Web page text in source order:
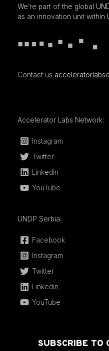
We’re part of the global
as an innovation unit within
Contact us
Accelerator Labs Network:
Instagram
Twitter
Linkedin
YouTube
UNDP Serbia:
Facebook
Instagram
Twitter
Linkedin
YouTube
SUBSCRIBE TO